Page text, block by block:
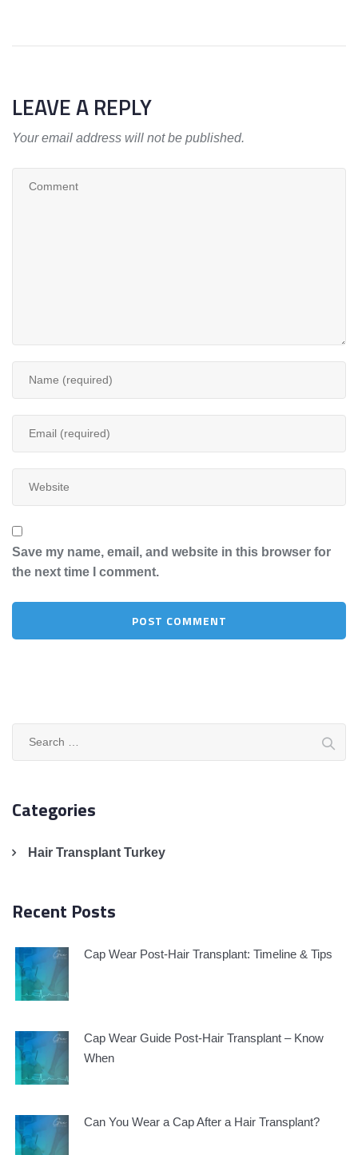
LEAVE A REPLY
Your email address will not be published.
Save my name, email, and website in this browser for
the next time I comment.
Categories
Hair Transplant Turkey
Recent Posts
Cap Wear Post-Hair Transplant: Timeline & Tips
Cap Wear Guide Post-Hair Transplant – Know
When
Can You Wear a Cap After a Hair Transplant?